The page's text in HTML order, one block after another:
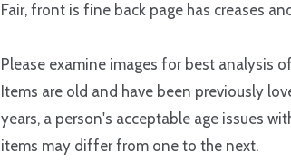
Fair, front is fine back page has creases
Please examine images for best analysis
Items are old and have been previously
years, a person's acceptable age issues
items may differ from one to the next.